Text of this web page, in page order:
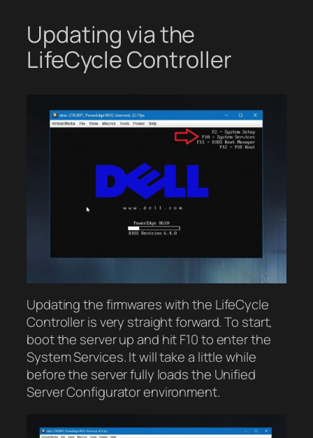
Updating via the
LifeCycle Controller
Updating the firmwares with the LifeCycle
Controller is very straight forward. To start,
boot the server up and hit F10 to enter the
System Services. It will take a little while
before the server fully loads the Unified
Server Configurator environment.